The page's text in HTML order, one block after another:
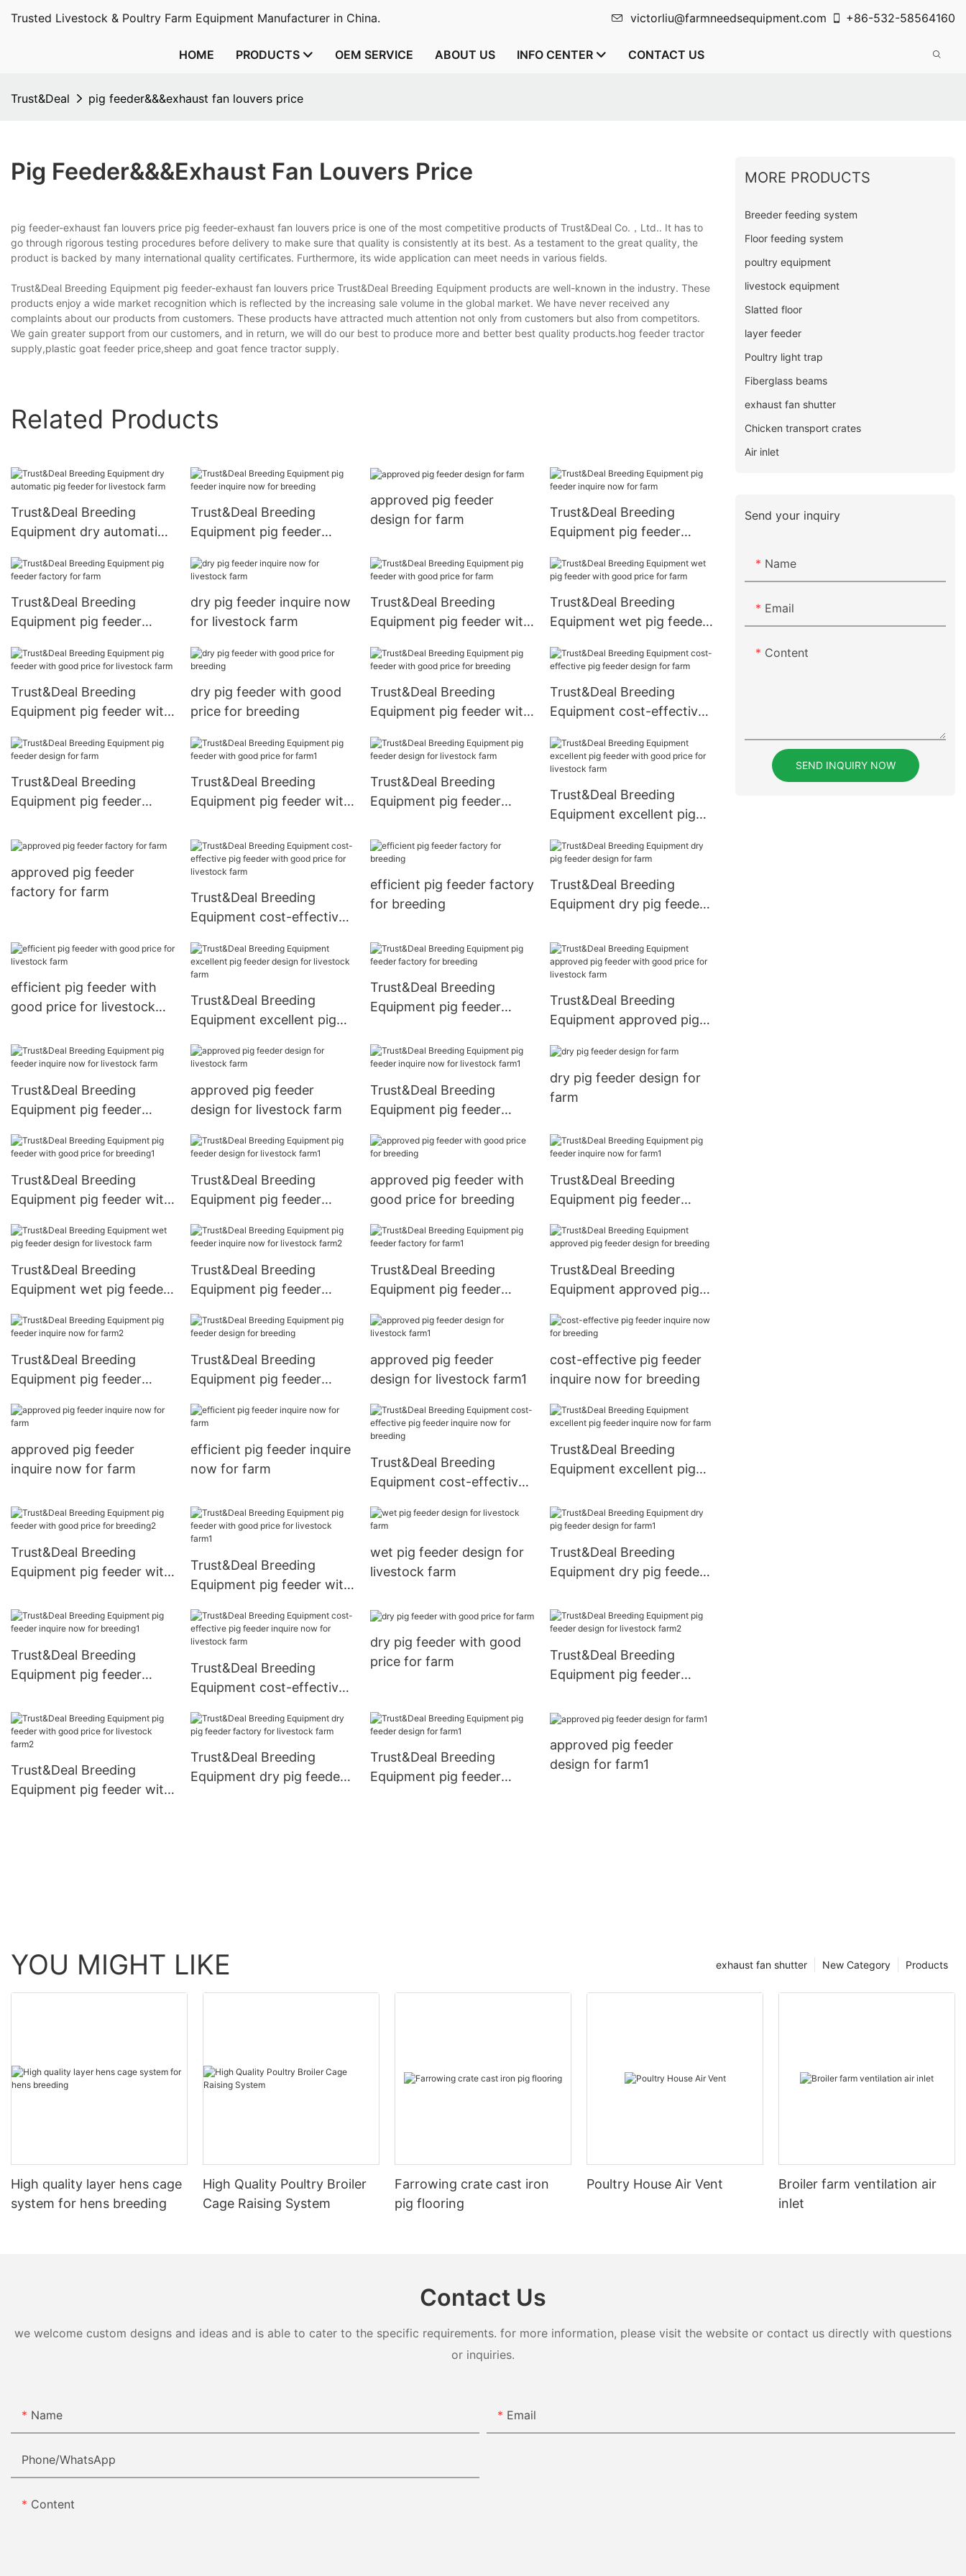
Trusted Livestock & Poultry Farm Equipment Manufacturer in China. victorliu@farmneedsequipment.com +86-532-58564160
HOME PRODUCTS OEM SERVICE ABOUT US INFO CENTER CONTACT US
Trust&Deal pig feeder&&&exhaust fan louvers price
Pig Feeder&&&exhaust Fan Louvers Price
pig feeder-exhaust fan louvers price pig feeder-exhaust fan louvers price is one of the most competitive products of Trust&Deal Co.，Ltd.. It has to
go through rigorous testing procedures before delivery to make sure that quality is consistently at its best. As a testament to the great quality, the
product is backed by many international quality certificates. Furthermore, its wide application can meet needs in various fields.
Trust&Deal Breeding Equipment pig feeder-exhaust fan louvers price Trust&Deal Breeding Equipment products are well-known in the industry. These
products enjoy a wide market recognition which is reflected by the increasing sale volume in the global market. We have never received any
complaints about our products from customers. These products have attracted much attention not only from customers but also from competitors.
We gain greater support from our customers, and in return, we will do our best to produce more and better best quality products.hog feeder tractor
supply,plastic goat feeder price,sheep and goat fence tractor supply.
Related Products
Trust&Deal Breeding
Equipment dry automatic
farm
Trust&Deal Breeding
Equipment pig feeder
approved pig feeder
design for farm
Trust&Deal Breeding
Equipment pig feeder
Trust&Deal Breeding
Equipment pig feeder
dry pig feeder inquire now
for livestock farm
Trust&Deal Breeding
Equipment pig feeder with
Trust&Deal Breeding
Equipment wet pig feeder
Trust&Deal Breeding
Equipment pig feeder with
farm
dry pig feeder with good
price for breeding
Trust&Deal Breeding
Equipment pig feeder with
Trust&Deal Breeding
Equipment cost-effective
Trust&Deal Breeding
Equipment pig feeder
Trust&Deal Breeding
Equipment pig feeder with
Trust&Deal Breeding
Equipment pig feeder
Trust&Deal Breeding
Equipment excellent pig
livestock farm
approved pig feeder
factory for farm
Trust&Deal Breeding
Equipment cost-effective
for livestock farm
efficient pig feeder factory
for breeding
Trust&Deal Breeding
Equipment dry pig feeder
efficient pig feeder with
good price for livestock
Trust&Deal Breeding
Equipment excellent pig
farm
Trust&Deal Breeding
Equipment pig feeder
Trust&Deal Breeding
Equipment approved pig
livestock farm
Trust&Deal Breeding
Equipment pig feeder
farm
approved pig feeder
design for livestock farm
Trust&Deal Breeding
Equipment pig feeder
farm1
dry pig feeder design for
farm
Trust&Deal Breeding
Equipment pig feeder with
Trust&Deal Breeding
Equipment pig feeder
approved pig feeder with
good price for breeding
Trust&Deal Breeding
Equipment pig feeder
Trust&Deal Breeding
Equipment wet pig feeder
Trust&Deal Breeding
Equipment pig feeder
farm2
Trust&Deal Breeding
Equipment pig feeder
Trust&Deal Breeding
Equipment approved pig
Trust&Deal Breeding
Equipment pig feeder
Trust&Deal Breeding
Equipment pig feeder
approved pig feeder
design for livestock farm1
cost-effective pig feeder
inquire now for breeding
approved pig feeder
inquire now for farm
efficient pig feeder inquire
now for farm
Trust&Deal Breeding
Equipment cost-effective
breeding
Trust&Deal Breeding
Equipment excellent pig
farm
Trust&Deal Breeding
Equipment pig feeder with
Trust&Deal Breeding
Equipment pig feeder with
farm1
wet pig feeder design for
livestock farm
Trust&Deal Breeding
Equipment dry pig feeder
Trust&Deal Breeding
Equipment pig feeder
Trust&Deal Breeding
Equipment cost-effective
livestock farm
dry pig feeder with good
price for farm
Trust&Deal Breeding
Equipment pig feeder
Trust&Deal Breeding
Equipment pig feeder with
Trust&Deal Breeding
Equipment dry pig feeder
Trust&Deal Breeding
Equipment pig feeder
approved pig feeder
design for farm1
MORE PRODUCTS
Breeder feeding system
Floor feeding system
poultry equipment
livestock equipment
Slatted floor
layer feeder
Poultry light trap
Fiberglass beams
exhaust fan shutter
Chicken transport crates
Air inlet
Send your inquiry
Name
Email
Content
SEND INQUIRY NOW
YOU MIGHT LIKE Products
New Category
exhaust fan shutter
High quality layer hens cage
system for hens breeding
High Quality Poultry Broiler
Cage Raising System
Farrowing crate cast iron
pig flooring
Poultry House Air Vent
Broiler farm ventilation air
inlet
Contact Us
we welcome custom designs and ideas and is able to cater to the specific requirements. for more information, please visit the website or contact us directly with questions
or inquiries.
Name Email
Phone/whatsApp
Content